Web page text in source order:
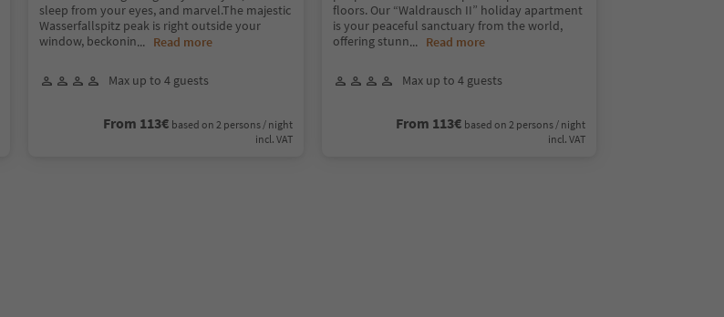
sleep from your eyes, and marvel.The majestic
Wasserfallspitz peak is right outside your
window, beckonin... Read more
Max up to 4 guests
From 113€ based on 2 persons / night
incl. VAT
floors. Our “Waldrausch II” holiday apartment
is your peaceful sanctuary from the world,
offering stunn... Read more
Max up to 4 guests
From 113€ based on 2 persons / night
incl. VAT